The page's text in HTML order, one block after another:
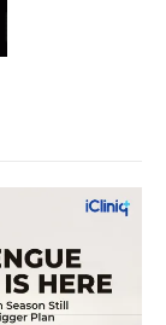
a Vaccine
sends
falling platelet
is a real step